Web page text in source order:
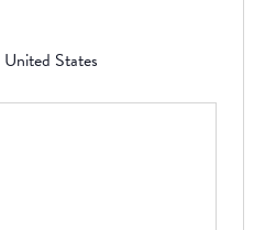
United States